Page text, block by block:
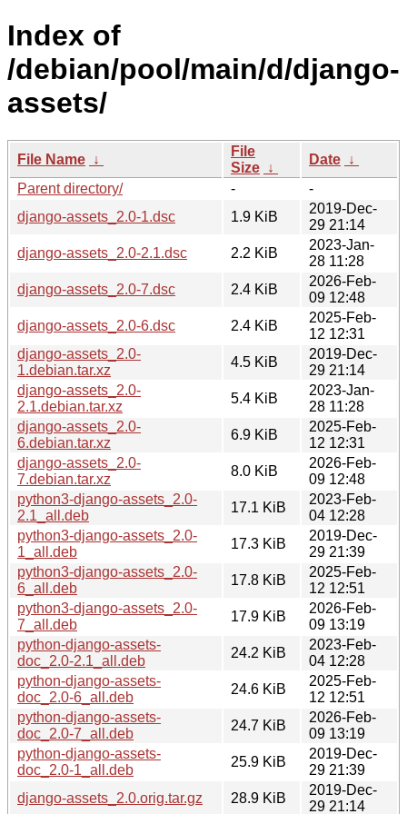
Index of
/debian/pool/main/d/django-
assets/
File Name ↓
File
Size ↓
Date ↓
Parent directory/
-
-
django-assets_2.0-1.dsc
1.9 KiB
2019-Dec-
29 21:14
django-assets_2.0-2.1.dsc
2.2 KiB
2023-Jan-
28 11:28
django-assets_2.0-7.dsc
2.4 KiB
2026-Feb-
09 12:48
django-assets_2.0-6.dsc
2.4 KiB
2025-Feb-
12 12:31
django-assets_2.0-
1.debian.tar.xz
4.5 KiB
2019-Dec-
29 21:14
django-assets_2.0-
2.1.debian.tar.xz
5.4 KiB
2023-Jan-
28 11:28
django-assets_2.0-
6.debian.tar.xz
6.9 KiB
2025-Feb-
12 12:31
django-assets_2.0-
7.debian.tar.xz
8.0 KiB
2026-Feb-
09 12:48
python3-django-assets_2.0-
2.1_all.deb
17.1 KiB
2023-Feb-
04 12:28
python3-django-assets_2.0-
1_all.deb
17.3 KiB
2019-Dec-
29 21:39
python3-django-assets_2.0-
6_all.deb
17.8 KiB
2025-Feb-
12 12:51
python3-django-assets_2.0-
7_all.deb
17.9 KiB
2026-Feb-
09 13:19
python-django-assets-
doc_2.0-2.1_all.deb
24.2 KiB
2023-Feb-
04 12:28
python-django-assets-
doc_2.0-6_all.deb
24.6 KiB
2025-Feb-
12 12:51
python-django-assets-
doc_2.0-7_all.deb
24.7 KiB
2026-Feb-
09 13:19
python-django-assets-
doc_2.0-1_all.deb
25.9 KiB
2019-Dec-
29 21:39
django-assets_2.0.orig.tar.gz
28.9 KiB
2019-Dec-
29 21:14